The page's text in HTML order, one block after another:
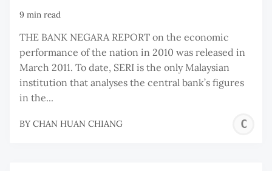
9 min read
THE BANK NEGARA REPORT on the economic
performance of the nation in 2010 was released in
March 2011. To date, SERI is the only Malaysian
institution that analyses the central bank’s figures
in the...
BY CHAN HUAN CHIANG